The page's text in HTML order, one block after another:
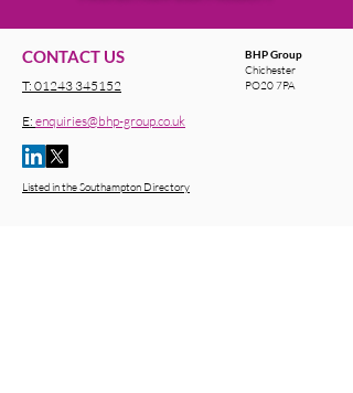
CONTACT US
T: 01243 345152
E: enquiries@bhp-group.co.uk
BHP Group
Chichester
PO20 7PA
Listed in the Southampton Directory